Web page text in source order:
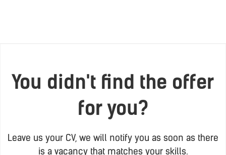
You didn't find the offer
for you?
Leave us your CV, we will notify you as soon as there
is a vacancy that matches your skills.